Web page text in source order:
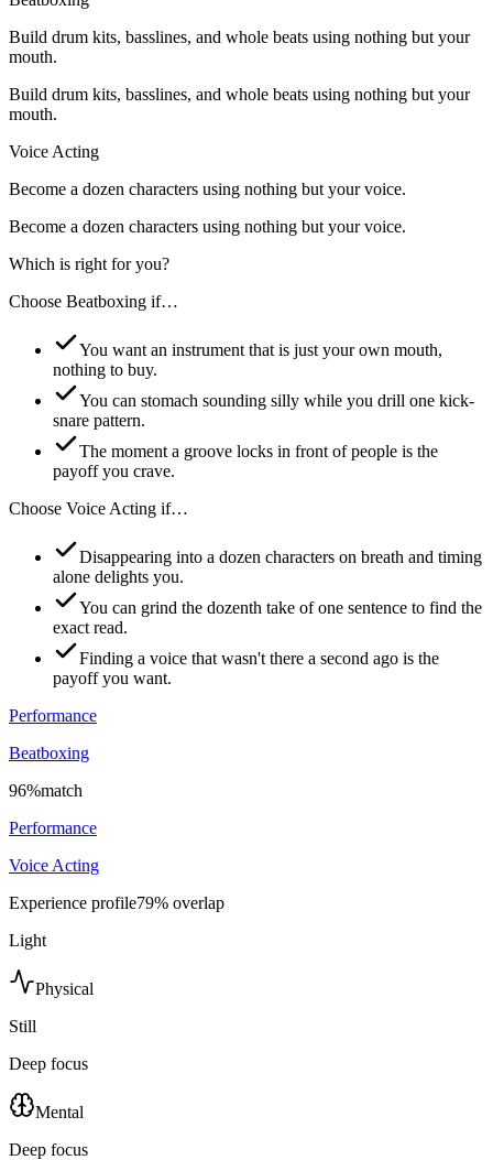
Build drum kits, basslines, and whole beats using nothing but your
mouth.
Build drum kits, basslines, and whole beats using nothing but your
mouth.
Voice Acting
Become a dozen characters using nothing but your voice.
Become a dozen characters using nothing but your voice.
Which is right for you?
Choose Beatboxing if…
You want an instrument that is just your own mouth,
nothing to buy.
You can stomach sounding silly while you drill one kick-
snare pattern.
The moment a groove locks in front of people is the
payoff you crave.
Choose Voice Acting if…
Disappearing into a dozen characters on breath and timing
alone delights you.
You can grind the dozenth take of one sentence to find the
exact read.
Finding a voice that wasn't there a second ago is the
payoff you want.
Performance
Beatboxing
96%match
Performance
Voice Acting
Experience profile79% overlap
Light
Physical
Still
Deep focus
Mental
Deep focus